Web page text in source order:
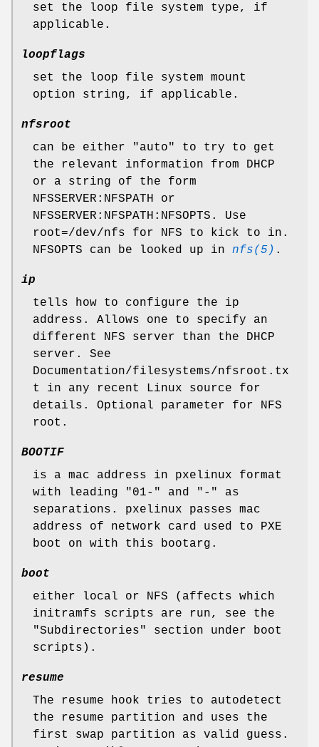
set the loop file system type, if
applicable.
loopflags
set the loop file system mount
option string, if applicable.
nfsroot
can be either "auto" to try to get
the relevant information from DHCP
or a string of the form
NFSSERVER:NFSPATH or
NFSSERVER:NFSPATH:NFSOPTS. Use
root=/dev/nfs for NFS to kick to in.
NFSOPTS can be looked up in nfs(5) .
ip
tells how to configure the ip
address. Allows one to specify an
different NFS server than the DHCP
server. See
Documentation/filesystems/nfsroot.tx
t in any recent Linux source for
details. Optional parameter for NFS
root.
BOOTIF
is a mac address in pxelinux format
with leading "01-" and "-" as
separations. pxelinux passes mac
address of network card used to PXE
boot on with this bootarg.
boot
either local or NFS (affects which
initramfs scripts are run, see the
"Subdirectories" section under boot
scripts).
resume
The resume hook tries to autodetect
the resume partition and uses the
first swap partition as valid guess.